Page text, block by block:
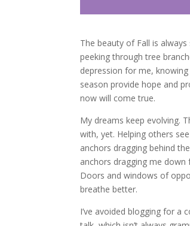
The beauty of Fall is
peeking through tree
depression for me,
season provide hope and
now will come true.
My dreams keep evolving.
with, yet. Helping others
anchors dragging behind
anchors dragging me
Doors and windows of
breathe better.
I’ve avoided blogging for a